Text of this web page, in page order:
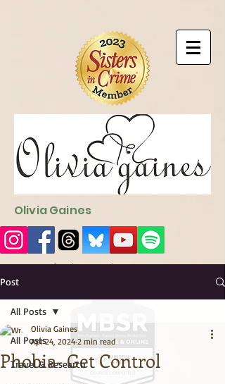
Olivia Gaines
Sign Up for the Newsletter
http://sendfox.com/ogaines
Post
All Posts
Travel & Research
All Posts
Phobia- Get Control
Olivia Gaines
Apr 24, 2024 2 min read